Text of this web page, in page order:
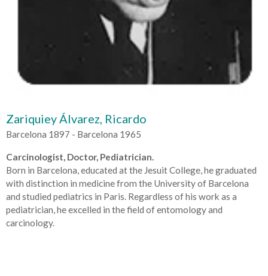
Zariquiey Álvarez, Ricardo
Barcelona 1897 - Barcelona 1965
Carcinologist, Doctor, Pediatrician.
Born in Barcelona, educated at the Jesuit College, he graduated
with distinction in medicine from the University of Barcelona
and studied pediatrics in Paris. Regardless of his work as a
pediatrician, he excelled in the field of entomology and
carcinology.